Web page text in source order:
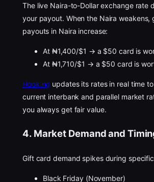
The live Naira-to-Dollar exchange rate
your payout. When the Naira weakens,
payouts in Naira increase:
At ₦1,400/$1 → a $50 card is
At ₦1,710/$1 → a $50 card is
Hook.ng updates its rates in real time
current interbank and parallel market
you always get fair value.
4. Market Demand and
Gift card demand spikes during
Black Friday (November)